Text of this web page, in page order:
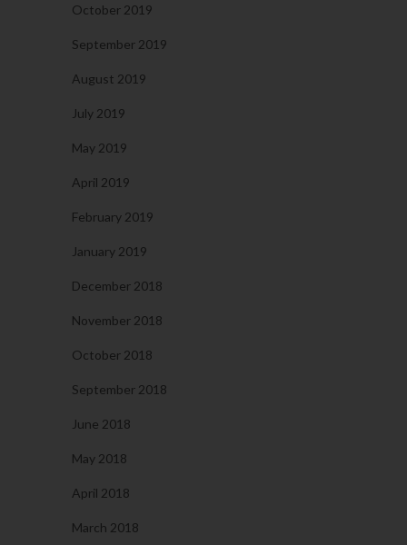
October 2019
September 2019
August 2019
July 2019
May 2019
April 2019
February 2019
January 2019
December 2018
November 2018
October 2018
September 2018
June 2018
May 2018
April 2018
March 2018